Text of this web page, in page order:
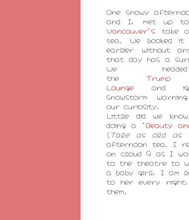
One snowy
and I, met up
Vancouver's take
tea. We booked
earlier without
that day has a
We
theTrump
Lounge and
snowstorm
our curiosity.
Little did we
doing a ' Beauty
(Tale as old as
afternoon tea. I
on cloud 9 as I
to the theatre to
a baby girl, I am
to her every
them.